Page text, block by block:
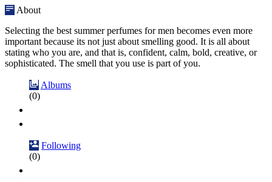
About
Selecting the best summer perfumes for men becomes even more
important because its not just about smelling good. It is all about
stating who you are, and that is, confident, calm, bold, creative, or
sophisticated. The smell that you use is part of you.
Albums
(0)
Following
(0)